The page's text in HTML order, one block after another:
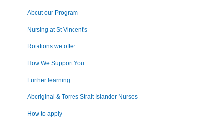
About our Program
Nursing at St Vincent's
Rotations we offer
How We Support You
Further learning
Aboriginal & Torres Strait Islander Nurses
How to apply